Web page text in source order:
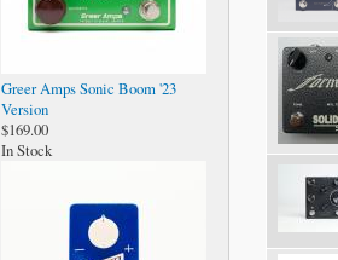
Greer Amps Sonic Boom '23
Version
$169.00
In Stock